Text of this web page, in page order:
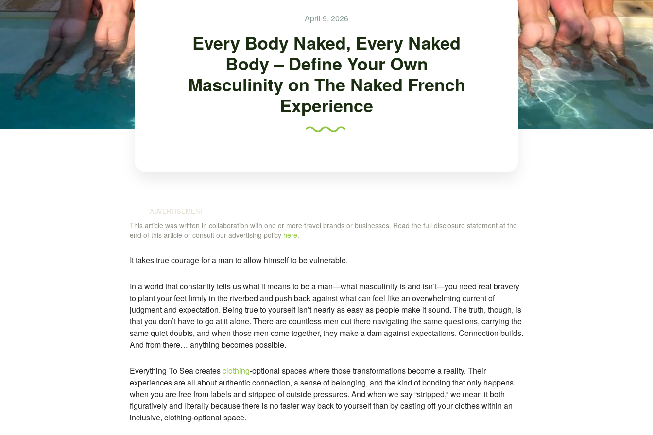
April 9, 2026
Every Body Naked, Every Naked
Body – Define Your Own
Masculinity on The Naked French
Experience
This article was written in collaboration with one or more travel brands or businesses. Read the full disclosure statement at the
end of this article or consult our advertising policy here.
It takes true courage for a man to allow himself to be vulnerable.
In a world that constantly tells us what it means to be a man—what masculinity is and isn’t—you need real bravery
to plant your feet firmly in the riverbed and push back against what can feel like an overwhelming current of
judgment and expectation. Being true to yourself isn’t nearly as easy as people make it sound. The truth, though, is
that you don’t have to go at it alone. There are countless men out there navigating the same questions, carrying the
same quiet doubts, and when those men come together, they make a dam against expectations. Connection builds.
And from there… anything becomes possible.
Everything To Sea createsclothing-optional spaces where those transformations become a reality. Their
experiences are all about authentic connection, a sense of belonging, and the kind of bonding that only happens
when you are free from labels and stripped of outside pressures. And when we say “stripped,” we mean it both
figuratively and literally because there is no faster way back to yourself than by casting off your clothes within an
inclusive, clothing-optional space.